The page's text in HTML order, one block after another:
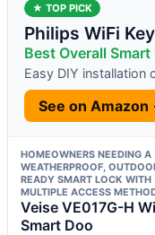
★ TOP PICK
Philips WiFi
Best Overall
Easy DIY
See on Amazon
HOMEOWNERS NEEDING A
WEATHERPROOF,
READY SMART LOCK WITH
MULTIPLE ACCESS
Veise VE017G-H
Smart Doo